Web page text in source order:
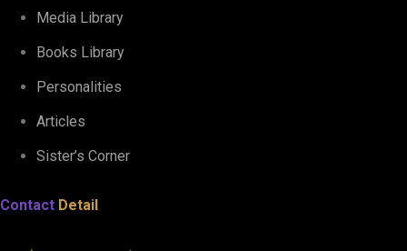
Media Library
Books Library
Personalities
Articles
Sister’s Corner
Contact Detail